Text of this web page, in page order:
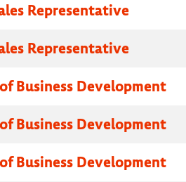
Representative
Representative
Business Development
Business Development
Business Development